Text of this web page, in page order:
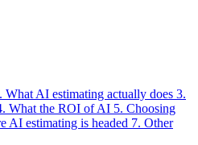
What AI estimating actually does 3.
What the ROI of AI 5. Choosing
AI estimating is headed 7. Other